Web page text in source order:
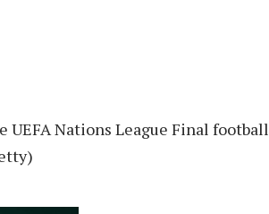
Nations League Final football